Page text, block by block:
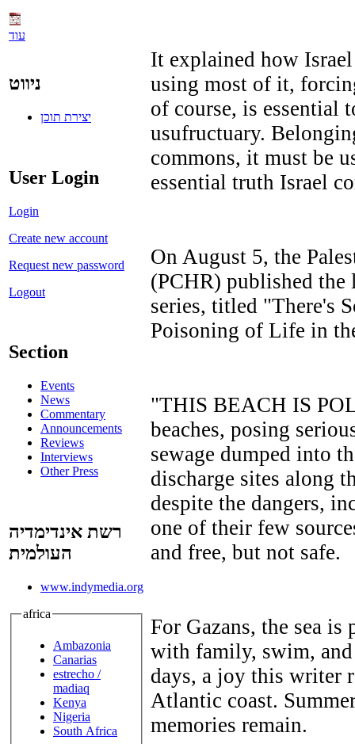
עוד
ניווט
יצירת תוכן
User Login
Login
Create new account
Request new password
Logout
Section
Events
News
Commentary
Announcements
Reviews
Interviews
Other Press
רשת אינדימדיה
העולמית
www.indymedia.org
africa
Ambazonia
Canarias
estrecho /
madiaq
Kenya
Nigeria
South Africa
It explained how
using most of it,
of course, is essential
usufructuary.
commons, it must be
essential truth Israel
On August 5, the
(PCHR) published
series, titled "There's
Poisoning of Life in
"THIS BEACH IS
beaches, posing
sewage dumped into
discharge sites along
despite the dangers,
one of their few
and free, but not safe.
For Gazans, the sea
with family, swim,
days, a joy this writer
Atlantic coast.
memories remain.